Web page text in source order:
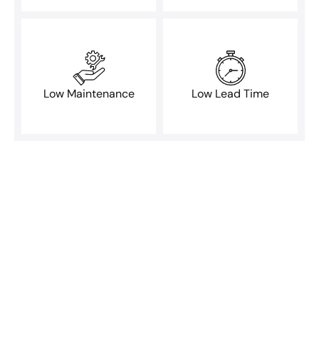
Low Maintenance Low Lead Time